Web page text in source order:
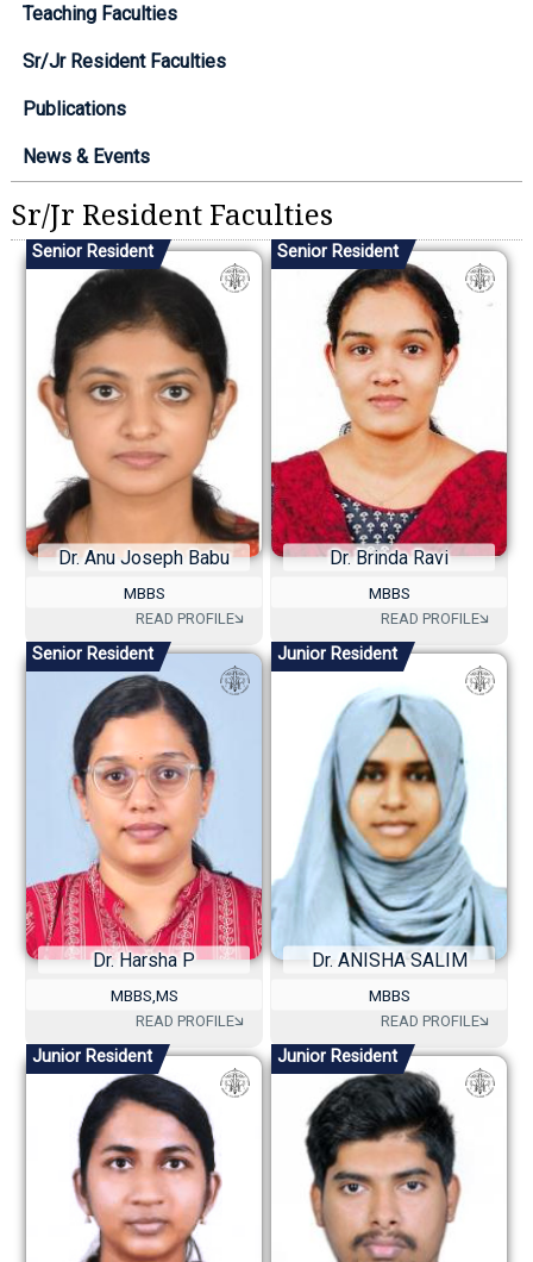
Teaching Faculties
Sr/Jr Resident Faculties
Publications
News & Events
Sr/Jr Resident Faculties
Dr. Anu Joseph Babu
MBBS
Senior Resident
Dr. Brinda Ravi
MBBS
Senior Resident
Dr. Harsha P
MBBS,MS
Senior Resident
Dr. ANISHA SALIM
MBBS
Junior Resident
Junior Resident Junior Resident